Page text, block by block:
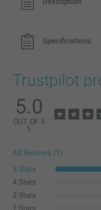
shipping costs.
Specifications
Trustpilot
5.0
OUT OF 5
5
All Reviews (1)
5 Stars
4 Stars
3 Stars